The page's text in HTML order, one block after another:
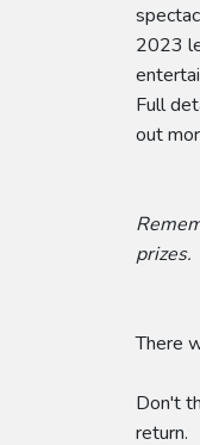
2023
Full
out
prizes.
There
Don't
return.